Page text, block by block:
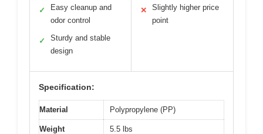
✓
Easy cleanup and
odor control
✓
Sturdy and stable
design
✕
Slightly higher price
point
Specification:
Material Polypropylene (PP)
Weight 5.5 lbs